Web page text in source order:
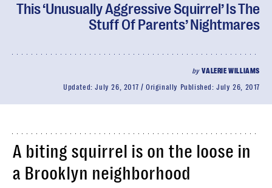
This ‘Unusually Aggressive Squirrel’ Is The
Stuff Of Parents’ Nightmares
byVALERIE WILLIAMS
Updated:July 26, 2017 Originally Published:July 26, 2017
A biting squirrel is on the loose in
a Brooklyn neighborhood